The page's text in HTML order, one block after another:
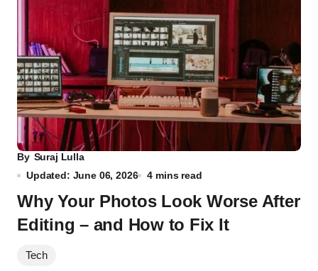
By Suraj Lulla
Updated: June 06, 2026
4 mins read
Why Your Photos Look Worse After
Editing – and How to Fix It
Tech